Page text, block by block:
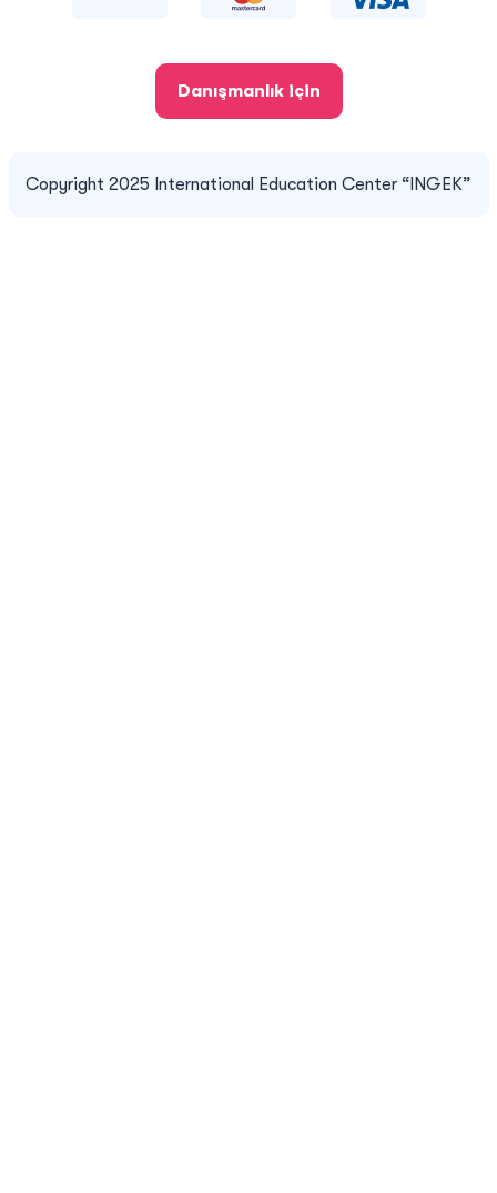
Danışmanlık için
Copyright 2025 International Education Center “INGEK”